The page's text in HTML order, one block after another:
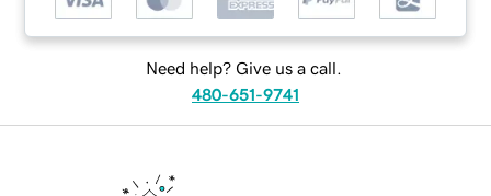
Need help? Give us a call.
480-651-9741